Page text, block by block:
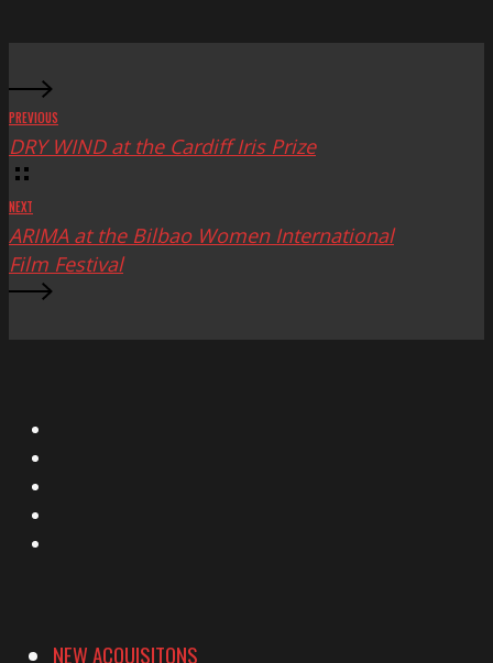
PREVIOUS
DRY WIND at the Cardiff Iris Prize
NEXT
ARIMA at the Bilbao Women International
Film Festival
NEW ACQUISITONS